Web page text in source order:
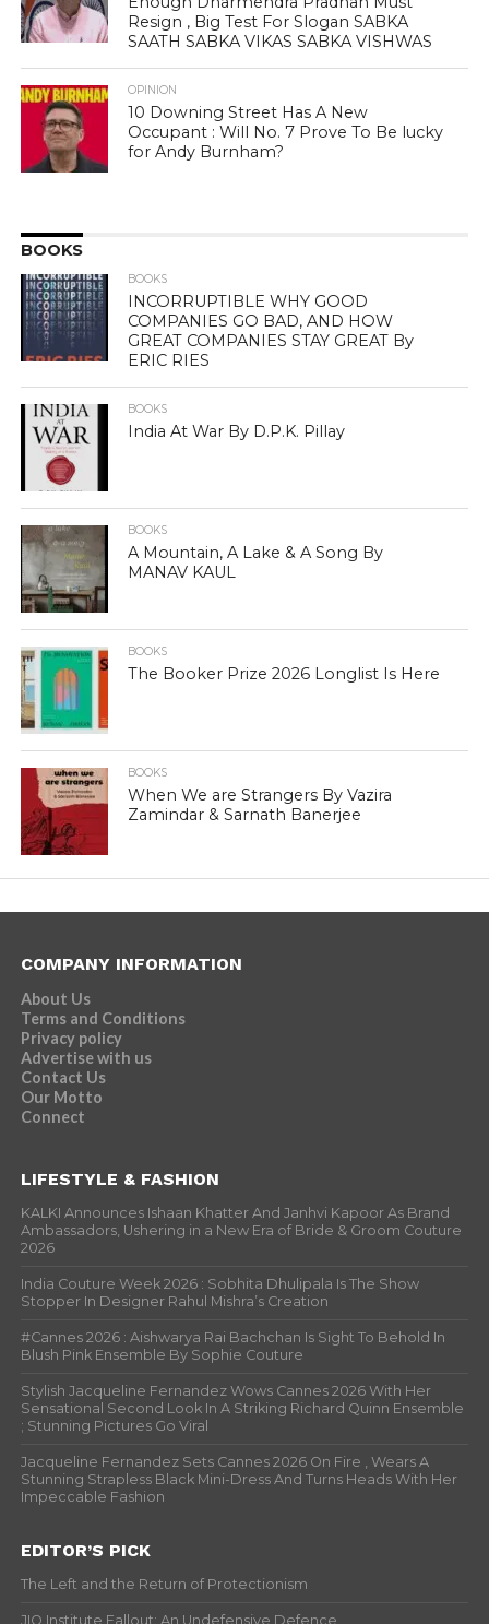
Resign , Big Test For Slogan SABKA
SAATH SABKA VIKAS SABKA VISHWAS
OPINION
10 Downing Street Has A New
Occupant : Will No. 7 Prove To Be lucky
for Andy Burnham?
BOOKS
BOOKS
INCORRUPTIBLE WHY GOOD
COMPANIES GO BAD, AND HOW
GREAT COMPANIES STAY GREAT By
ERIC RIES
BOOKS
India At War By D.P.K. Pillay
BOOKS
A Mountain, A Lake & A Song By
MANAV KAUL
BOOKS
The Booker Prize 2026 Longlist Is Here
BOOKS
When We are Strangers By Vazira
Zamindar & Sarnath Banerjee
COMPANY INFORMATION
About Us
Terms and Conditions
Privacy policy
Advertise with us
Contact Us
Our Motto
Connect
LIFESTYLE & FASHION
KALKI Announces Ishaan Khatter And Janhvi Kapoor As Brand
Ambassadors, Ushering in a New Era of Bride & Groom Couture
2026
India Couture Week 2026 : Sobhita Dhulipala Is The Show
Stopper In Designer Rahul Mishra’s Creation
#Cannes 2026 : Aishwarya Rai Bachchan Is Sight To Behold In
Blush Pink Ensemble By Sophie Couture
Stylish Jacqueline Fernandez Wows Cannes 2026 With Her
Sensational Second Look In A Striking Richard Quinn Ensemble
; Stunning Pictures Go Viral
Jacqueline Fernandez Sets Cannes 2026 On Fire , Wears A
Stunning Strapless Black Mini-Dress And Turns Heads With Her
Impeccable Fashion
EDITOR’S PICK
The Left and the Return of Protectionism
JIO Institute Fallout: An Undefensive Defence